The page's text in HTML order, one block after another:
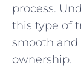
process.
this type of
smooth and
ownership.